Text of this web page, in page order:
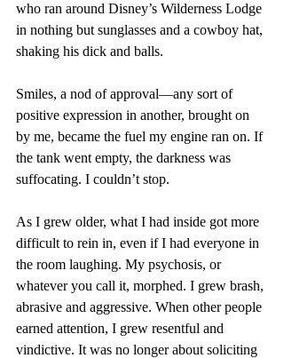
who ran around Disney’s Wilderness Lodge
in nothing but sunglasses and a cowboy hat,
shaking his dick and balls.
Smiles, a nod of approval—any sort of
positive expression in another, brought on
by me, became the fuel my engine ran on. If
the tank went empty, the darkness was
suffocating. I couldn’t stop.
As I grew older, what I had inside got more
difficult to rein in, even if I had everyone in
the room laughing. My psychosis, or
whatever you call it, morphed. I grew brash,
abrasive and aggressive. When other people
earned attention, I grew resentful and
vindictive. It was no longer about soliciting